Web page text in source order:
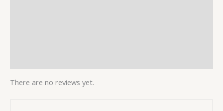
There are no reviews yet.